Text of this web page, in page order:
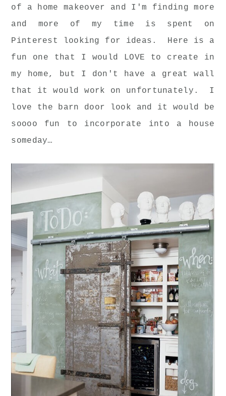
of a home makeover and I'm finding more
and more of my time is spent on
Pinterest looking for ideas. Here is a
fun one that I would LOVE to create in
my home, but I don't have a great wall
that it would work on unfortunately. I
love the barn door look and it would be
soooo fun to incorporate into a house
someday…